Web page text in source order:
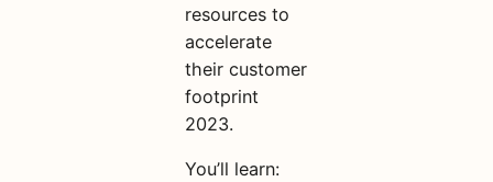
resources to
accelerate
their customer
footprint
2023.
You’ll learn: